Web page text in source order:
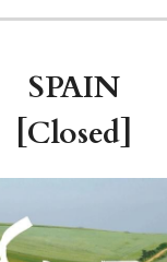
SPAIN
[Closed]